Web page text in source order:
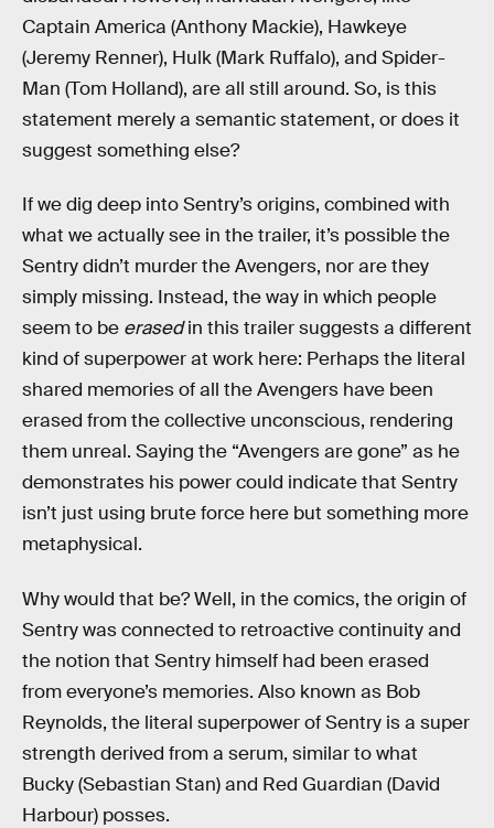
Captain America (Anthony Mackie), Hawkeye
(Jeremy Renner), Hulk (Mark Ruffalo), and Spider-
Man (Tom Holland), are all still around. So, is this
statement merely a semantic statement, or does it
suggest something else?
If we dig deep into Sentry’s origins, combined with
what we actually see in the trailer, it’s possible the
Sentry didn’t murder the Avengers, nor are they
simply missing. Instead, the way in which people
seem to be erasedin this trailer suggests a different
kind of superpower at work here: Perhaps the literal
shared memories of all the Avengers have been
erased from the collective unconscious, rendering
them unreal. Saying the “Avengers are gone” as he
demonstrates his power could indicate that Sentry
isn’t just using brute force here but something more
metaphysical.
Why would that be? Well, in the comics, the origin of
Sentry was connected to retroactive continuity and
the notion that Sentry himself had been erased
from everyone’s memories. Also known as Bob
Reynolds, the literal superpower of Sentry is a super
strength derived from a serum, similar to what
Bucky (Sebastian Stan) and Red Guardian (David
Harbour) posses.